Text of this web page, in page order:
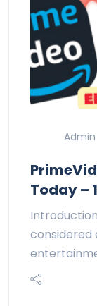
Admin
Today –
considered